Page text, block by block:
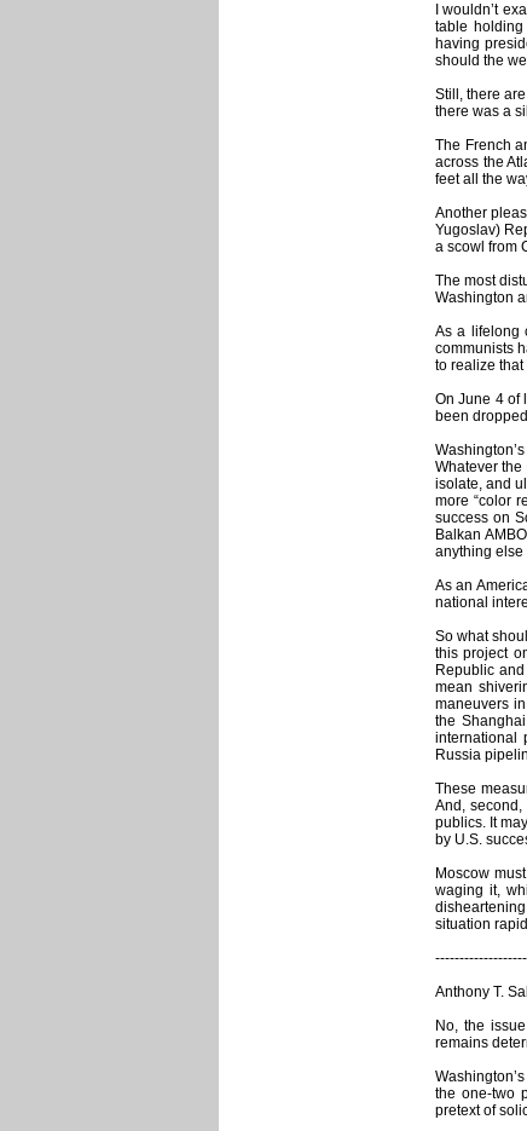
I wouldn’t
table
having
should the
Still, there
there was a
The French
across the
feet all the
Another
Yugoslav)
a scowl from
The most
Washington
As a lifelong
communists
to realize
On June 4 of
been
Whatever
isolate, and
more “color
success on
Balkan
anything else
As an
national
So what
this project
Republic
mean
maneuvers
the
international
Russia
These
And,
publics. It
by U.S.
Moscow
waging it,
situation
Anthony T.
No, the
remains
the one-two
pretext of